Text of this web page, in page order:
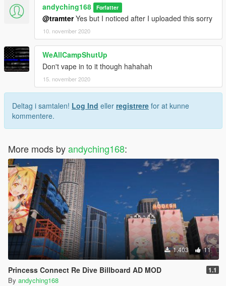
andyching168 Forfatter
@tramterYes but I noticed after I uploaded this sorry
10. november 2020
WeAllCampShutUp
Don't vape in to it though hahahah
15. november 2020
Deltag i samtalen! Log Ind eller registrere for at kunne
kommentere.
More mods byandyching168:
1.403 11
Princess Connect Re Dive Billboard AD MOD 1.1
By andyching168